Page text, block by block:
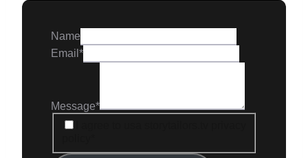
Name
Email *
Message*
GDPR